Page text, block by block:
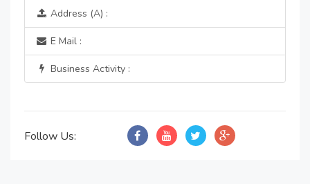
Address (A) :
E Mail :
Business Activity :
Follow Us: